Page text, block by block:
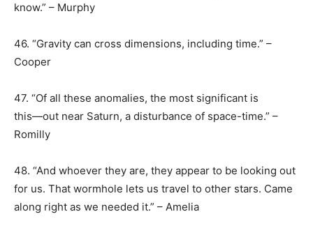
know.” – Murphy
46. “Gravity can cross dimensions, including time.” –
Cooper
47. “Of all these anomalies, the most significant is
this―out near Saturn, a disturbance of space-time.” –
Romilly
48. “And whoever they are, they appear to be looking out
for us. That wormhole lets us travel to other stars. Came
along right as we needed it.” – Amelia